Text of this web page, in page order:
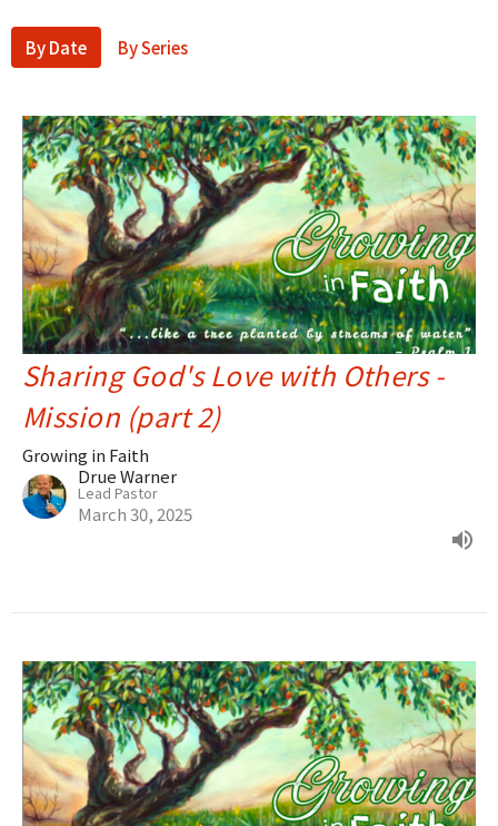
By Date By Series
Sharing God's Love with Others -
Mission (part 2)
Growing in Faith
Drue Warner
Lead Pastor
March 30, 2025